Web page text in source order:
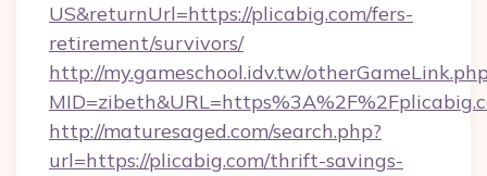
US&returnUrl=https://plicabig.com/fers-
retirement/survivors/
http://my.gameschool.idv.tw/
http://maturesaged.com/search.php?
url=https://plicabig.com/thrift-savings-